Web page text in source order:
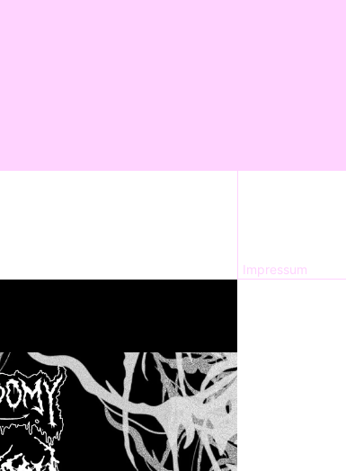
Impressum